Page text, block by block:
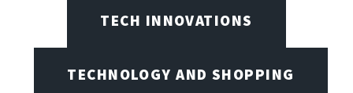
TECH INNOVATIONS
TECHNOLOGY AND SHOPPING